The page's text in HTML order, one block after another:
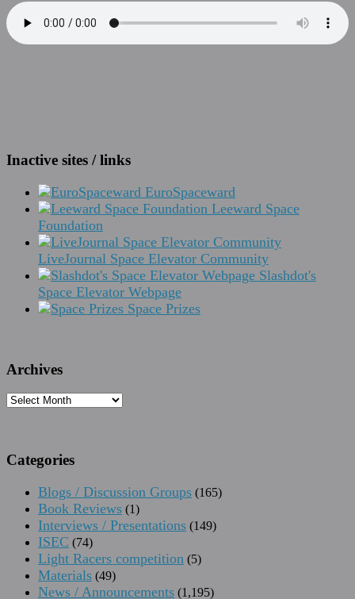
Inactive sites / links
EuroSpaceward
Leeward Space
Foundation
LiveJournal Space Elevator Community
Slashdot's
Space Elevator Webpage
Space Prizes
Archives
Archives
Categories
Blogs / Discussion Groups (165)
Book Reviews (1)
Interviews / Presentations (149)
ISEC (74)
Light Racers competition (5)
Materials (49)
News / Announcements (1,195)